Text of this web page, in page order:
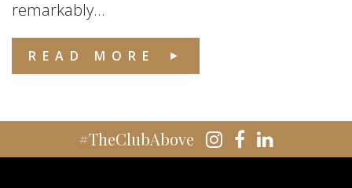
remarkably...
READ MORE
#TheClubAbove